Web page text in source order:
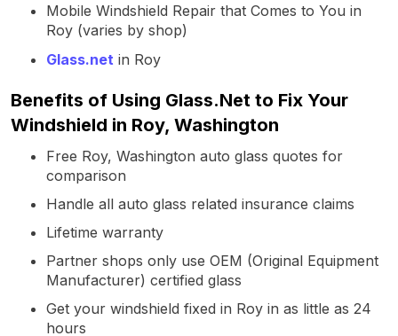
Mobile Windshield Repair that Comes to You in
Roy (varies by shop)
Glass.net in Roy
Benefits of Using Glass.Net to Fix Your
Windshield in Roy, Washington
Free Roy, Washington auto glass quotes for
comparison
Handle all auto glass related insurance claims
Lifetime warranty
Partner shops only use OEM (Original Equipment
Manufacturer) certified glass
Get your windshield fixed in Roy in as little as 24
hours